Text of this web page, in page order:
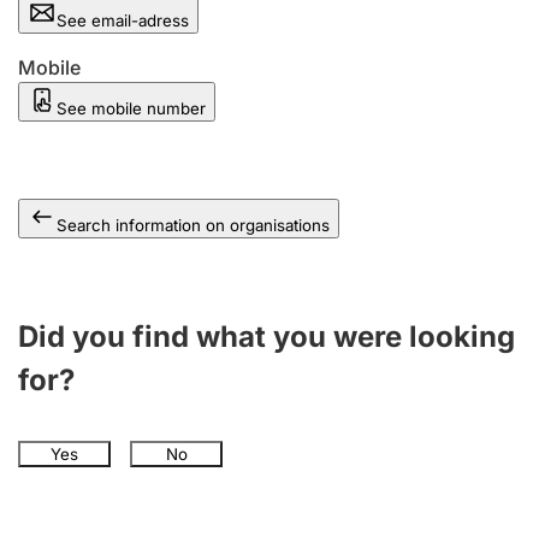
See email-adress
Mobile
See mobile number
Search information on organisations
Did you find what you were looking
for?
Yes No